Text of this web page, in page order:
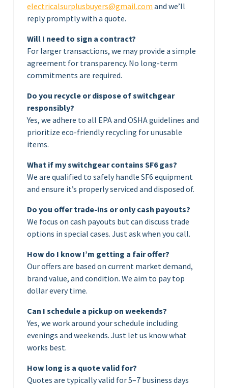
electricalsurplusbuyers@gmail.com and we’ll
reply promptly with a quote.
Will I need to sign a contract?
For larger transactions, we may provide a simple
agreement for transparency. No long-term
commitments are required.
Do you recycle or dispose of switchgear
responsibly?
Yes, we adhere to all EPA and OSHA guidelines and
prioritize eco-friendly recycling for unusable
items.
What if my switchgear contains SF6 gas?
We are qualified to safely handle SF6 equipment
and ensure it’s properly serviced and disposed of.
Do you offer trade-ins or only cash payouts?
We focus on cash payouts but can discuss trade
options in special cases. Just ask when you call.
How do I know I’m getting a fair offer?
Our offers are based on current market demand,
brand value, and condition. We aim to pay top
dollar every time.
Can I schedule a pickup on weekends?
Yes, we work around your schedule including
evenings and weekends. Just let us know what
works best.
How long is a quote valid for?
Quotes are typically valid for 5–7 business days